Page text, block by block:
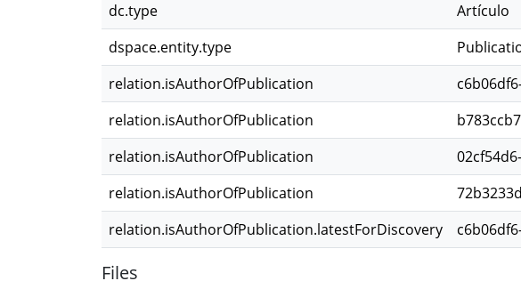
dc.type
Artículo
dspace.entity.type
relation.isAuthorOfPublication
relation.isAuthorOfPublication
relation.isAuthorOfPublication
relation.isAuthorOfPublication
relation.isAuthorOfPublication.latestForDiscovery
Files